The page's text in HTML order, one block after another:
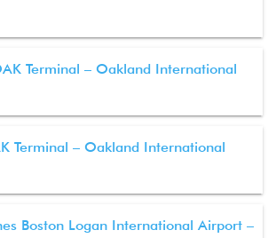
Terminal – Oakland International
Terminal – Oakland International
Boston Logan International Airport –